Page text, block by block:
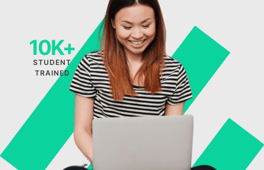
10K+
STUDENT
TRAINED